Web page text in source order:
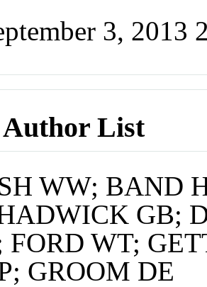
3, 2013
List
WW; BAND
GB;
FORD WT;
GROOM DE